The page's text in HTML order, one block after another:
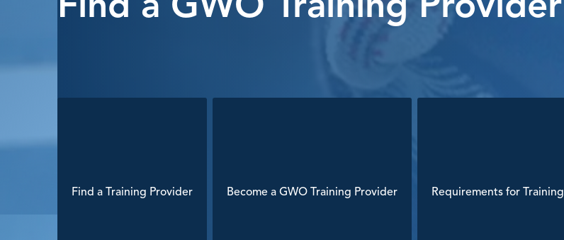
Find a Training Provider Become a GWO Training Provider Requirements for Training